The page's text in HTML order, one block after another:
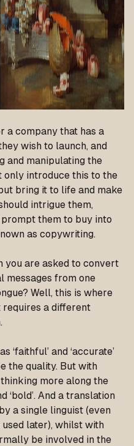
a company that has a
wish to launch, and
and manipulating the
introduce this to the
bring it to life and make
intrigue them,
them to buy into
as copywriting.
you are asked to convert
messages from one
Well, this is where
requires a different
‘faithful’ and ‘accurate’
the quality. But with
more along the
‘bold’. And a translation
a single linguist (even
later), whilst with
be involved in the